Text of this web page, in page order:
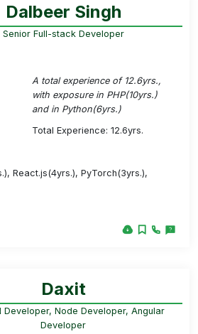
Dalbeer Singh
Senior Full-stack Developer
A total experience of 12.6yrs.,
with exposure in PHP(10yrs.)
and in Python(6yrs.)
Total Experience: 12.6yrs.
React.js(4yrs.), PyTorch(3yrs.),
Daxit
Developer, Node Developer, Angular
Developer